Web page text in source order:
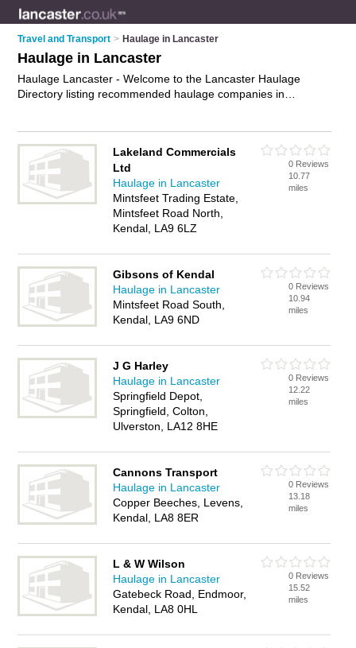
Travel and Transport > Haulage in Lancaster
Haulage in Lancaster
Haulage Lancaster - Welcome to the Lancaster Haulage
Directory listing recommended haulage companies in
Lancaster. Find contact details and reviews of Lancaster
haulage solutions and add your own review. Is your Lancaster
business listed, if notadvertise it now- IT'S FREE.
Lakeland Commercials
Ltd
Haulage in Lancaster
Mintsfeet Trading Estate,
Mintsfeet Road North,
Kendal, LA9 6LZ
0 Reviews
10.77
miles
Gibsons of Kendal
Haulage in Lancaster
Mintsfeet Road South,
Kendal, LA9 6ND
0 Reviews
10.94
miles
J G Harley
Haulage in Lancaster
Springfield Depot,
Springfield, Colton,
Ulverston, LA12 8HE
0 Reviews
12.22
miles
Cannons Transport
Haulage in Lancaster
Copper Beeches, Levens,
Kendal, LA8 8ER
0 Reviews
13.18
miles
L & W Wilson
Haulage in Lancaster
Gatebeck Road, Endmoor,
Kendal, LA8 0HL
0 Reviews
15.52
miles